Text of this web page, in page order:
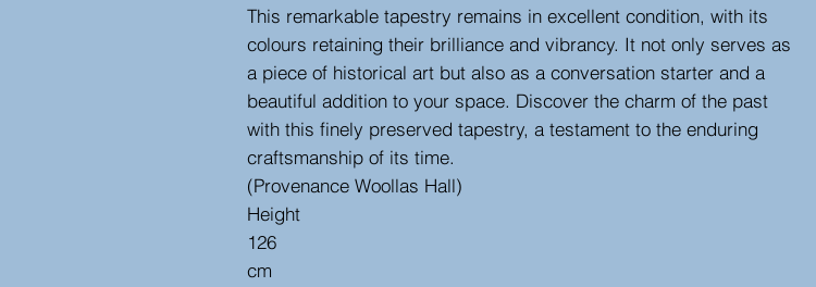
This remarkable tapestry remains in excellent condition, with its
colours retaining their brilliance and vibrancy. It not only serves as
a piece of historical art but also as a conversation starter and a
beautiful addition to your space. Discover the charm of the past
with this finely preserved tapestry, a testament to the enduring
craftsmanship of its time.
(Provenance Woollas Hall)
Height
126
cm